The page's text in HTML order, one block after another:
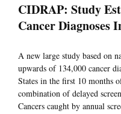
CIDRAP: Study
Cancer Diagnoses
A new large study based on
upwards of 134,000 cancer
States in the first 10 months
combination of delayed
Cancers caught by annual